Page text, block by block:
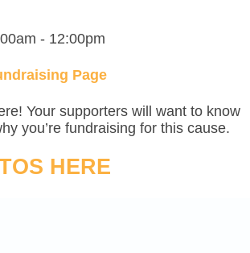
- 12:00pm
Page
Your supporters will want to know
you’re fundraising for this cause.
HERE